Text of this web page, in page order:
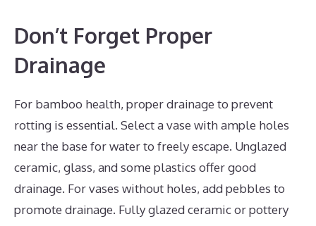
Don’t Forget Proper
Drainage
For bamboo health, proper drainage to prevent
rotting is essential. Select a vase with ample holes
near the base for water to freely escape. Unglazed
ceramic, glass, and some plastics offer good
drainage. For vases without holes, add pebbles to
promote drainage. Fully glazed ceramic or pottery